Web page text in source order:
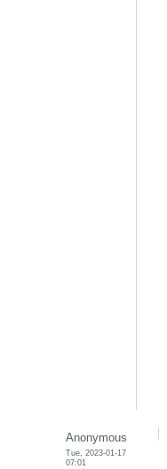
Anonymous
Tue, 2023-01-17
07:01